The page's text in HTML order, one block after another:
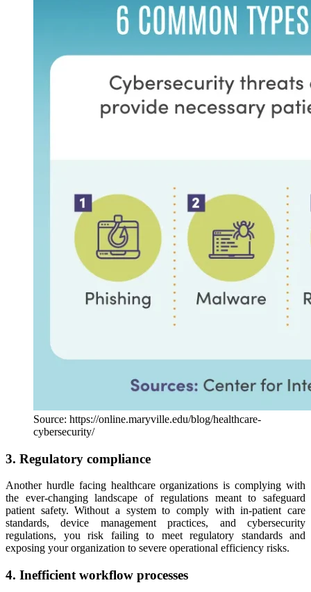
Source: https://online.maryville.edu/blog/healthcare-
cybersecurity/
3. Regulatory compliance
Another hurdle facing healthcare organizations is complying with
the ever-changing landscape of regulations meant to safeguard
patient safety. Without a system to comply with in-patient care
standards, device management practices, and cybersecurity
regulations, you risk failing to meet regulatory standards and
exposing your organization to severe operational efficiency risks.
4. Inefficient workflow processes